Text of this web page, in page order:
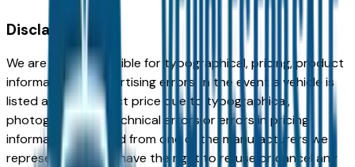
Disclaimer
We are not responsible for typographical, pricing, product
information or advertising errors. In the event a vehicle is
listed at an incorrect price due to typographical,
photographic, or technical errors or errors in pricing
information received from one of the manufacturers we
represent, we shall have the right to refuse or cancel any